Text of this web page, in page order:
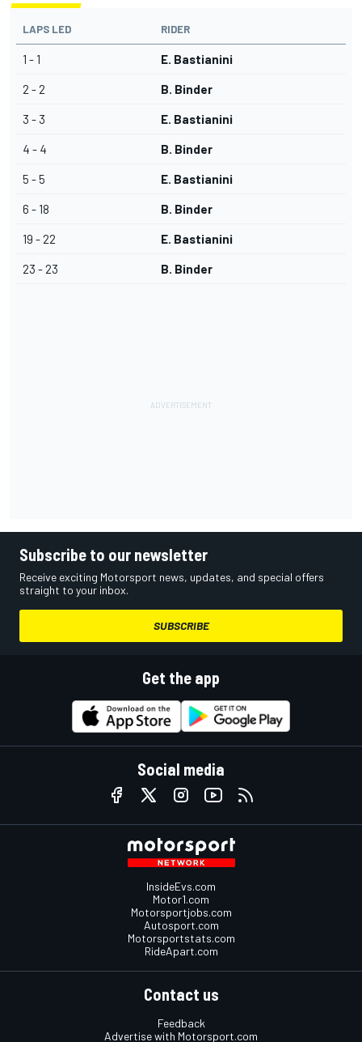
LAPS LED RIDER
1 - 1 E. Bastianini
2 - 2 B. Binder
3 - 3 E. Bastianini
4 - 4 B. Binder
5 - 5 E. Bastianini
6 - 18 B. Binder
19 - 22 E. Bastianini
23 - 23 B. Binder
Subscribe to our newsletter
Receive exciting Motorsport news, updates, and special offers
straight to your inbox.
SUBSCRIBE
Get the app
Social media
InsideEvs.com
Motor1.com
Motorsportjobs.com
Autosport.com
Motorsportstats.com
RideApart.com
Contact us
Feedback
Advertise with Motorsport.com